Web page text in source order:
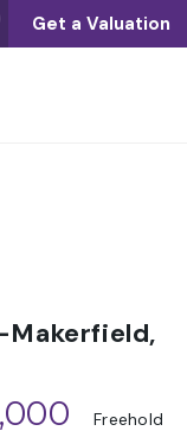
Get a Valuation
Freehold